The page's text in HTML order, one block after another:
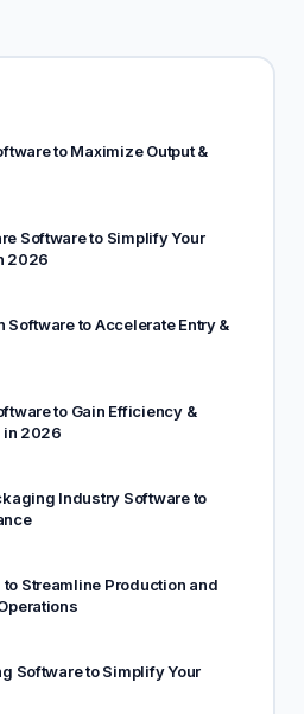
to Maximize Output &
Software to Simplify Your
2026
Software to Accelerate Entry &
to Gain Efficiency &
in 2026
Industry Software to
to Streamline Production and
Software to Simplify Your